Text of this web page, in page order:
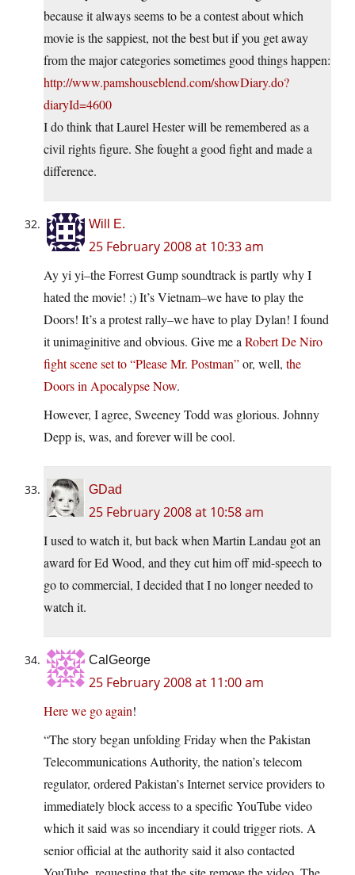
because it always seems to be a contest about which
movie is the sappiest, not the best but if you get away
from the major categories sometimes good things happen:
http://www.pamshouseblend.com/showDiary.do?
diaryId=4600
I do think that Laurel Hester will be remembered as a
civil rights figure. She fought a good fight and made a
difference.
Will E.
25 February 2008 at 10:33 am
Ay yi yi–the Forrest Gump soundtrack is partly why I
hated the movie! ;) It’s Vietnam–we have to play the
Doors! It’s a protest rally–we have to play Dylan! I found
it unimaginitive and obvious. Give me a Robert De Niro
fight scene set to “Please Mr. Postman”or, well, the
Doors in Apocalypse Now.
However, I agree, Sweeney Todd was glorious. Johnny
Depp is, was, and forever will be cool.
GDad
25 February 2008 at 10:58 am
I used to watch it, but back when Martin Landau got an
award for Ed Wood, and they cut him off mid-speech to
go to commercial, I decided that I no longer needed to
watch it.
CalGeorge
25 February 2008 at 11:00 am
Here we go again!
“The story began unfolding Friday when the Pakistan
Telecommunications Authority, the nation’s telecom
regulator, ordered Pakistan’s Internet service providers to
immediately block access to a specific YouTube video
which it said was so incendiary it could trigger riots. A
senior official at the authority said it also contacted